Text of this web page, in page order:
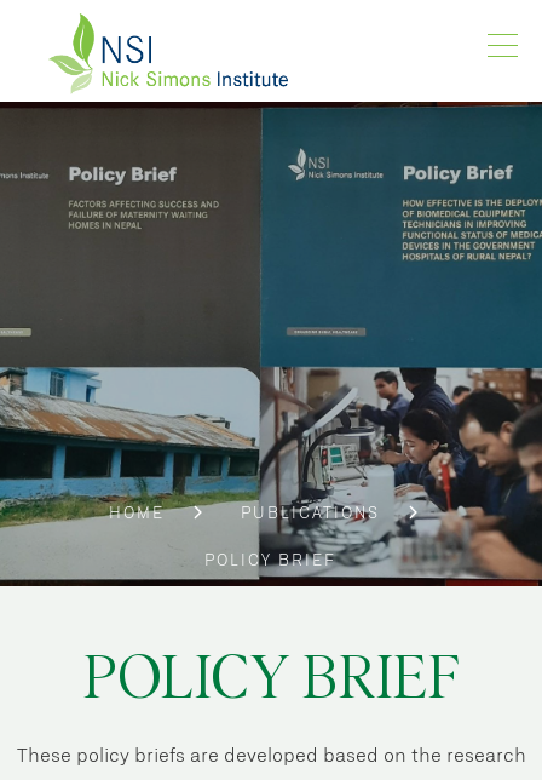
HOME PUBLICATIONS
POLICY BRIEF
POLICY BRIEF
These policy briefs are developed based on the research